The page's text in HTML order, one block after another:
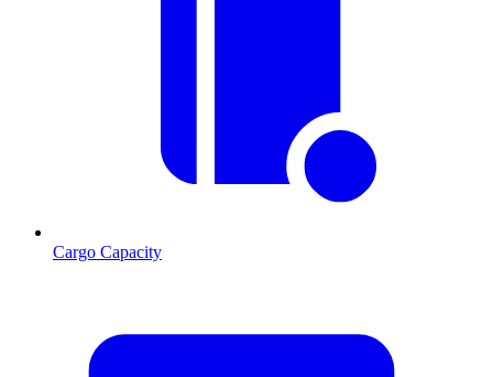
Cargo Capacity